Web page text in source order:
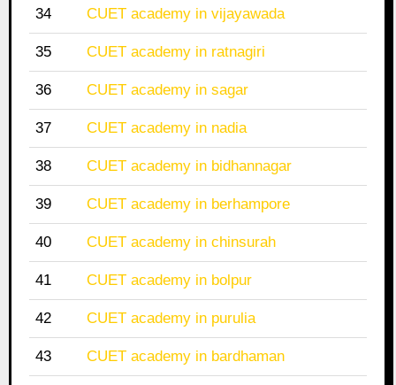
34 CUET academy in vijayawada
35 CUET academy in ratnagiri
36 CUET academy in sagar
37 CUET academy in nadia
38 CUET academy in bidhannagar
39 CUET academy in berhampore
40 CUET academy in chinsurah
41 CUET academy in bolpur
42 CUET academy in purulia
43 CUET academy in bardhaman